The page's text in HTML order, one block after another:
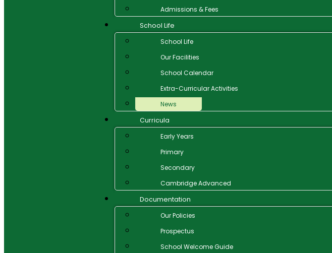
Admissions & Fees
School Life
School Life
Our Facilities
School Calendar
Extra-Curricular Activities
News
Curricula
Early Years
Primary
Secondary
Cambridge Advanced
Documentation
Our Policies
Prospectus
School Welcome Guide